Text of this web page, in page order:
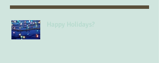
Happy Holidays?